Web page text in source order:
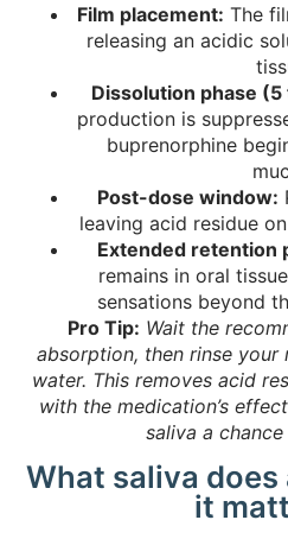
Film placement: The
releasing an acidic
Dissolution phase
production is
buprenorphine
Post-dose window:
leaving acid residue
Extended retention
remains in oral
sensations beyond
Pro Tip: Wait the
absorption, then rinse
water. This removes acid
with the medication’s
saliva a
What saliva
it